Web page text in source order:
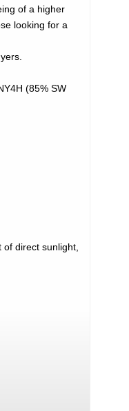
of a higher
looking for a
(85% SW
of direct sunlight,